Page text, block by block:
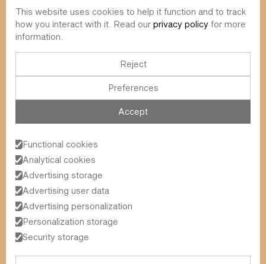
info@value-square.be
DBI
About us
Contact
Simulator
Newsletter
Value Square N.V.
Schoonzichtstraat 23A
9051 Ghent (Sint-Denijs-Westrem)
General Terms and Conditions
Privacy Policy
Legal Information
This website uses cookies to help it function and to track
how you interact with it. Read our privacy policy for more
information.
Reject
Preferences
Accept
Functional cookies
Analytical cookies
Advertising storage
Advertising user data
Advertising personalization
Personalization storage
Security storage